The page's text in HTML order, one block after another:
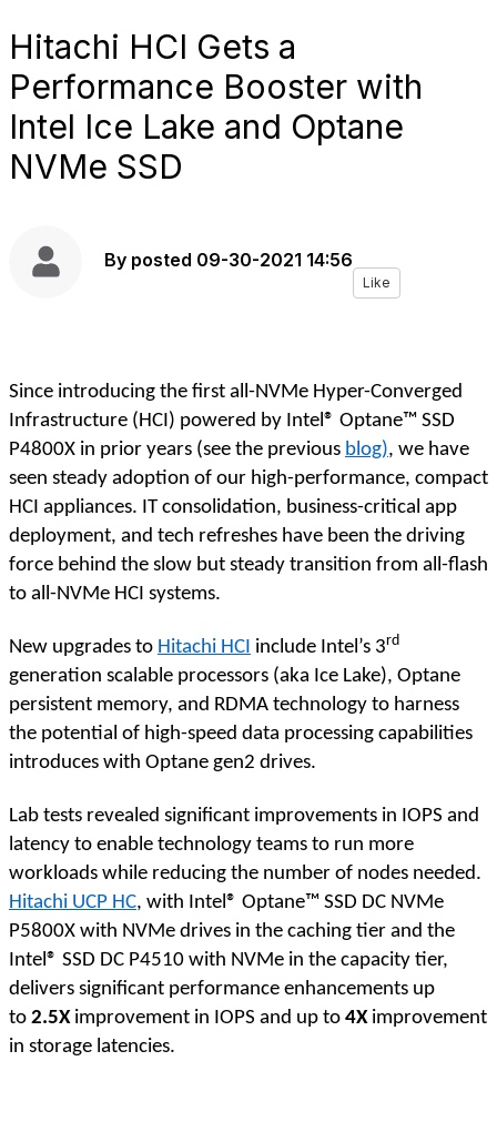
Hitachi HCI Gets a
Performance Booster with
Intel Ice Lake and Optane
NVMe SSD
By posted 09-30-2021 14:56
Like
Since introducing the first all-NVMe Hyper-Converged
Infrastructure (HCI) powered by Intel® Optane™ SSD
P4800X in prior years (see the previous blog), we have
seen steady adoption of our high-performance, compact
HCI appliances. IT consolidation, business-critical app
deployment, and tech refreshes have been the driving
force behind the slow but steady transition from all-flash
to all-NVMe HCI systems.
New upgrades to Hitachi HCI include Intel’s 3rd
generation scalable processors (aka Ice Lake), Optane
persistent memory, and RDMA technology to harness
the potential of high-speed data processing capabilities
introduces with Optane gen2 drives.
Lab tests revealed significant improvements in IOPS and
latency to enable technology teams to run more
workloads while reducing the number of nodes needed.
Hitachi UCP HC, with Intel® Optane™ SSD DC NVMe
P5800X with NVMe drives in the caching tier and the
Intel® SSD DC P4510 with NVMe in the capacity tier,
delivers significant performance enhancements up
to 2.5Ximprovement in IOPS and up to 4Ximprovement
in storage latencies.